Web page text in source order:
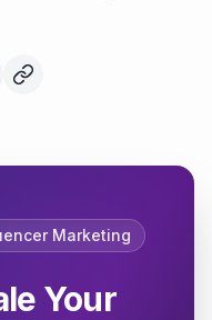
Marketing
Your